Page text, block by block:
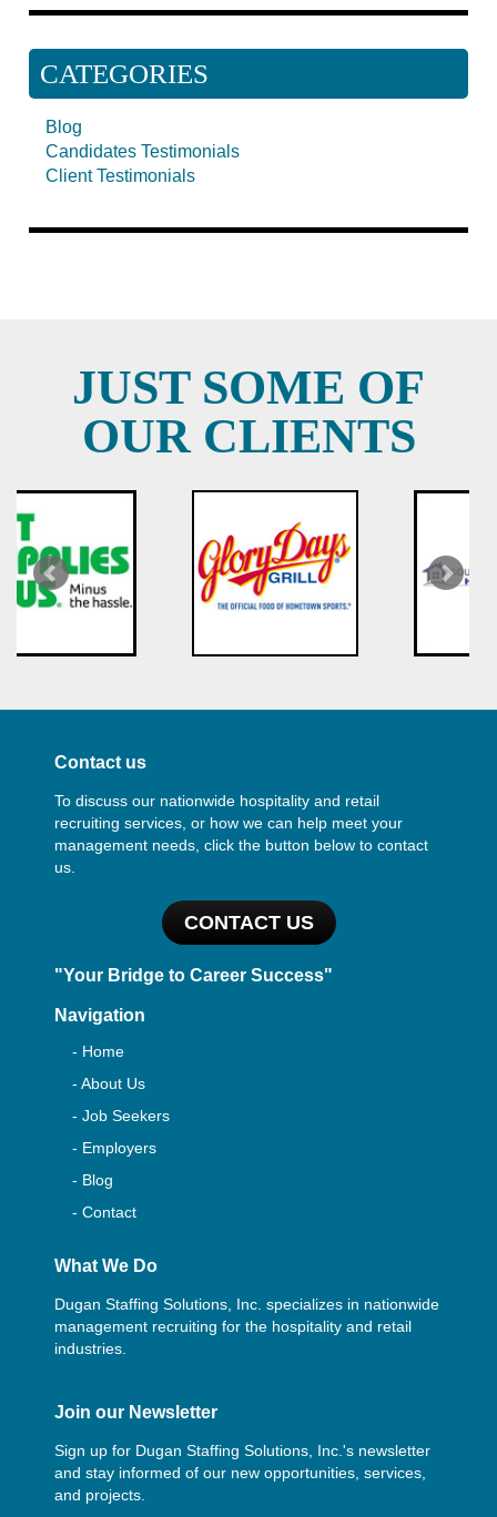
CATEGORIES
Blog
Candidates Testimonials
Client Testimonials
JUST SOME OF
OUR CLIENTS
Contact us
To discuss our nationwide hospitality and retail
recruiting services, or how we can help meet your
management needs, click the button below to contact
us.
CONTACT US
"Your Bridge to Career Success"
Navigation
- Home
- About Us
- Job Seekers
- Employers
- Blog
- Contact
What We Do
Dugan Staffing Solutions, Inc. specializes in nationwide
management recruiting for the hospitality and retail
industries.
Join our Newsletter
Sign up for Dugan Staffing Solutions, Inc.'s newsletter
and stay informed of our new opportunities, services,
and projects.